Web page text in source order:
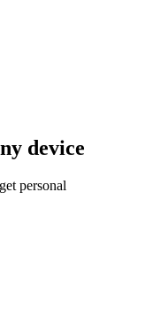
device
personal